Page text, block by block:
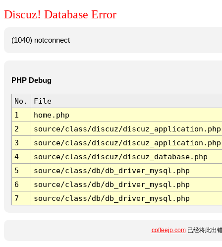
Discuz! Database Error
(1040) notconnect
PHP Debug
No.
File
1
home.php
2
source/class/discuz/discuz_application.php
3
source/class/discuz/discuz_application.php
4
source/class/discuz/discuz_database.php
5
source/class/db/db_driver_mysql.php
6
source/class/db/db_driver_mysql.php
7
source/class/db/db_driver_mysql.php
coffeejp.com已经将此出